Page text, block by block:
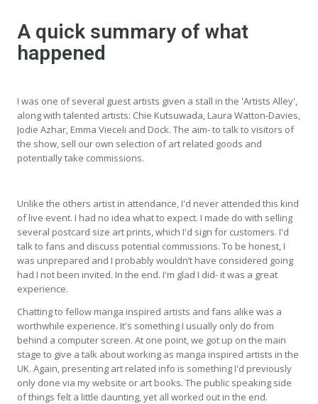
A quick summary of what
happened
I was one of several guest artists given a stall in the 'Artists Alley',
along with talented artists: Chie Kutsuwada, Laura Watton-Davies,
Jodie Azhar, Emma Vieceli and Dock. The aim- to talk to visitors of
the show, sell our own selection of art related goods and
potentially take commissions.
Unlike the others artist in attendance, I'd never attended this kind
of live event. I had no idea what to expect. I made do with selling
several postcard size art prints, which I'd sign for customers. I'd
talk to fans and discuss potential commissions. To be honest, I
was unprepared and I probably wouldn’t have considered going
had I not been invited. In the end. I'm glad I did- it was a great
experience.
Chatting to fellow manga inspired artists and fans alike was a
worthwhile experience. It's something I usually only do from
behind a computer screen. At one point, we got up on the main
stage to give a talk about working as manga inspired artists in the
UK. Again, presenting art related info is something I'd previously
only done via my website or art books. The public speaking side
of things felt a little daunting, yet all worked out in the end.